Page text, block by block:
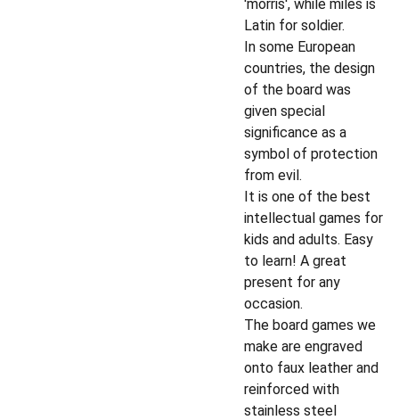
'morris', while miles is
Latin for soldier.
In some European
countries, the design
of the board was
given special
significance as a
symbol of protection
from evil.
It is one of the best
intellectual games for
kids and adults. Easy
to learn! A great
present for any
occasion.
The board games we
make are engraved
onto faux leather and
reinforced with
stainless steel